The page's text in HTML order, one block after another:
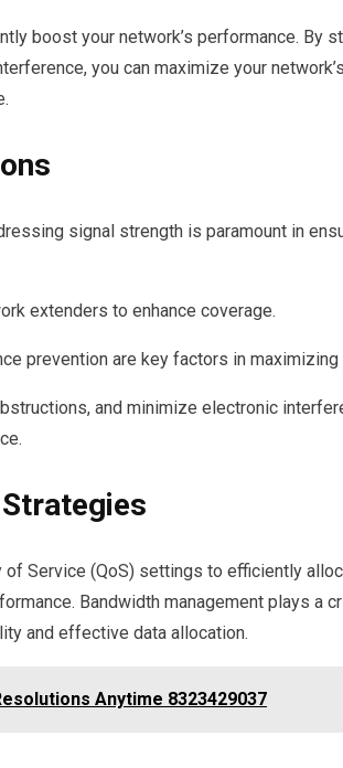
boost your network’s performance. By
you can maximize your
signal strength is paramount in
extenders to enhance coverage.
prevention are key factors in
and minimize electronic
Service (QoS) settings to efficiently
Bandwidth management plays a
and effective data allocation.
Anytime 8323429037